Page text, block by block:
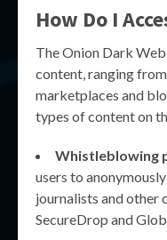
How Do I
The Onion Dark
content, ranging
marketplaces and
types of content on
Whistleblowing
users to
journalists and other
SecureDrop and